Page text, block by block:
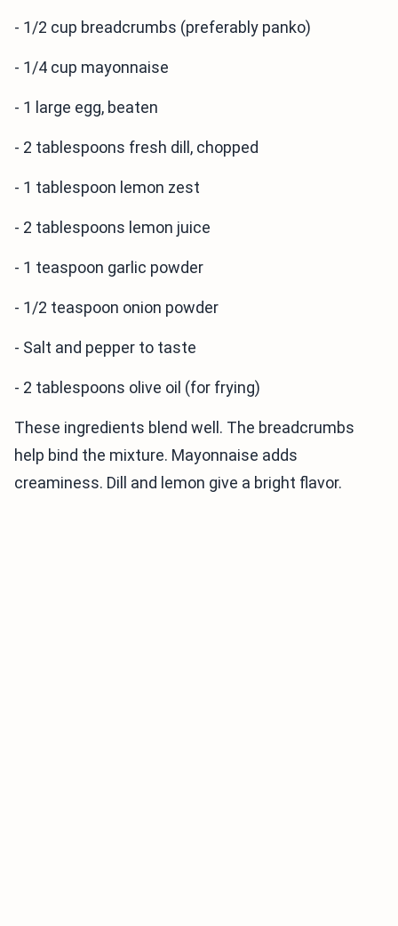
- 1/2 cup breadcrumbs (preferably panko)
- 1/4 cup mayonnaise
- 1 large egg, beaten
- 2 tablespoons fresh dill, chopped
- 1 tablespoon lemon zest
- 2 tablespoons lemon juice
- 1 teaspoon garlic powder
- 1/2 teaspoon onion powder
- Salt and pepper to taste
- 2 tablespoons olive oil (for frying)
These ingredients blend well. The breadcrumbs
help bind the mixture. Mayonnaise adds
creaminess. Dill and lemon give a bright flavor.